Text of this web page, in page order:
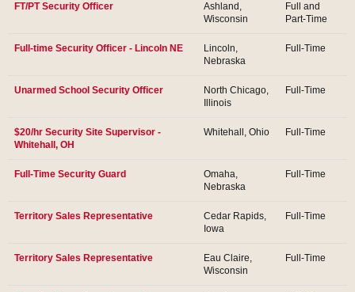
FT/PT Security Officer
Ashland,
Wisconsin
Full and
Part-Time
Full-time Security Officer - Lincoln NE
Lincoln,
Nebraska
Full-Time
Unarmed School Security Officer
North Chicago,
Illinois
Full-Time
$20/hr Security Site Supervisor -
Whitehall, OH
Whitehall, Ohio Full-Time
Full-Time Security Guard
Omaha,
Nebraska
Full-Time
Territory Sales Representative
Cedar Rapids,
Iowa
Full-Time
Territory Sales Representative
Eau Claire,
Wisconsin
Full-Time